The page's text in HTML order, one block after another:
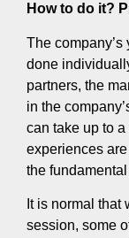
How to do it?
The
done
partners, the
in the
can take up to
experiences
the
It is normal
session, some